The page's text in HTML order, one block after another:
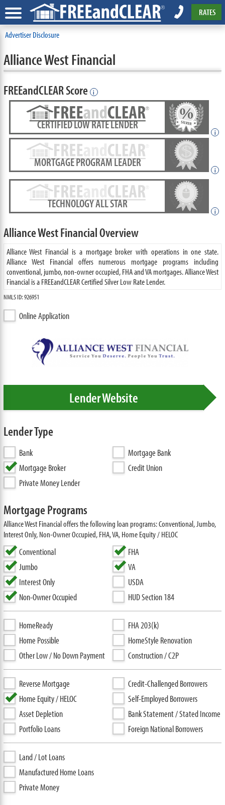
RATES
Advertiser Disclosure
Alliance West Financial
FREEandCLEAR Score i
CERTIFIED LOW RATE LENDER
i
MORTGAGE PROGRAM LEADER
i
TECHNOLOGY ALL STAR
i
Alliance West Financial Overview
Alliance West Financial is a mortgage broker with operations in one state.
Alliance West Financial offers numerous mortgage programs including
conventional, jumbo, non-owner occupied, FHA and VA mortgages. Alliance West
Financial is a FREEandCLEAR Certified Silver Low Rate Lender.
NMLS ID: 926951
Online Application
Lender Website
Lender Type
Bank
Mortgage Bank
Mortgage Broker
Credit Union
Private Money Lender
Mortgage Programs
Alliance West Financial offers the following loan programs: Conventional, Jumbo,
Interest Only, Non-Owner Occupied, FHA, VA, Home Equity / HELOC
Conventional
Jumbo
Interest Only
Non-Owner Occupied
FHA
VA
USDA
HUD Section 184
HomeReady
Home Possible
Other Low / No Down Payment
FHA 203(k)
HomeStyle Renovation
Construction / C2P
Reverse Mortgage
Home Equity / HELOC
Asset Depletion
Portfolio Loans
Credit-Challenged Borrowers
Self-Employed Borrowers
Bank Statement / Stated Income
Foreign National Borrowers
Land / Lot Loans
Manufactured Home Loans
Private Money